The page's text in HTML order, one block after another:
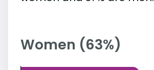
Women (63%)